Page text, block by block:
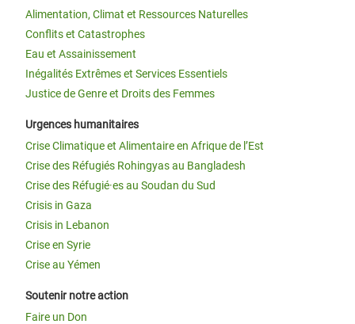
Alimentation, Climat et Ressources Naturelles
Conflits et Catastrophes
Eau et Assainissement
Inégalités Extrêmes et Services Essentiels
Justice de Genre et Droits des Femmes
Urgences humanitaires
Crise Climatique et Alimentaire en Afrique de l’Est
Crise des Réfugiés Rohingyas au Bangladesh
Crise des Réfugié·es au Soudan du Sud
Crisis in Gaza
Crisis in Lebanon
Crise en Syrie
Crise au Yémen
Soutenir notre action
Faire un Don